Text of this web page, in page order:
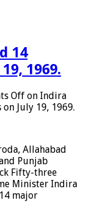
14
1969.
Off on Indira
July 19, 1969.
Allahabad
Punjab
Fifty-three
Minister Indira
major